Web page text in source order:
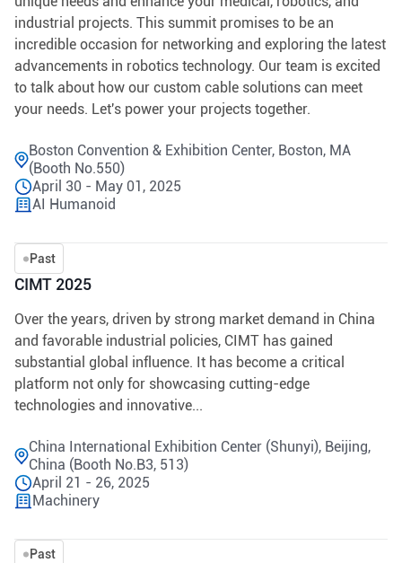
industrial projects. This summit promises to be an
incredible occasion for networking and exploring the latest
advancements in robotics technology. Our team is excited
to talk about how our custom cable solutions can meet
your needs. Let's power your projects together.
Boston Convention & Exhibition Center, Boston, MA
(Booth No.550)
April 30 - May 01, 2025
AI Humanoid
CIMT 2025
Past
Over the years, driven by strong market demand in China
and favorable industrial policies, CIMT has gained
substantial global influence. It has become a critical
platform not only for showcasing cutting-edge
technologies and innovative...
China International Exhibition Center (Shunyi), Beijing,
China (Booth No.B3, 513)
April 21 - 26, 2025
Machinery
Past